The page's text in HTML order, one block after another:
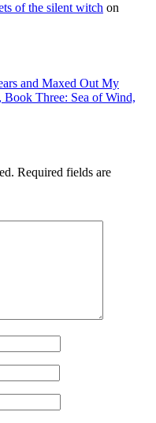
of the silent witch on
and Maxed Out My
Three: Sea of Wind,
Required fields are